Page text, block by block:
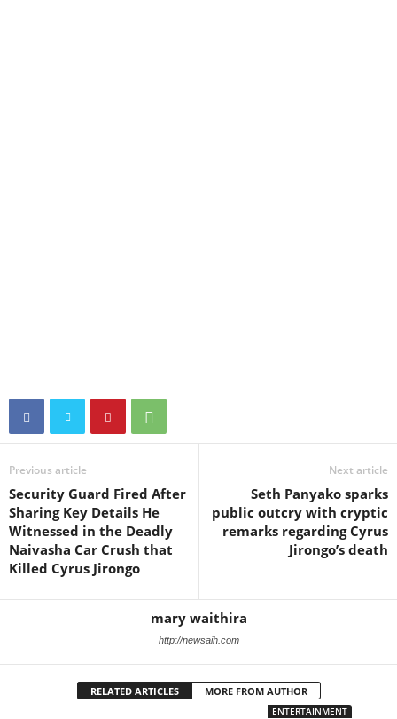
Previous article
Security Guard Fired After
Sharing Key Details He
Witnessed in the Deadly
Naivasha Car Crush that
Killed Cyrus Jirongo
Next article
Seth Panyako sparks
public outcry with cryptic
remarks regarding Cyrus
Jirongo’s death
mary waithira
http://newsaih.com
RELATED ARTICLES MORE FROM AUTHOR
ENTERTAINMENT